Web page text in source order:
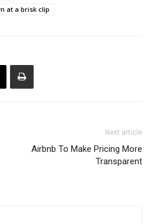
at a brisk clip
Next article
Airbnb To Make Pricing More
Transparent